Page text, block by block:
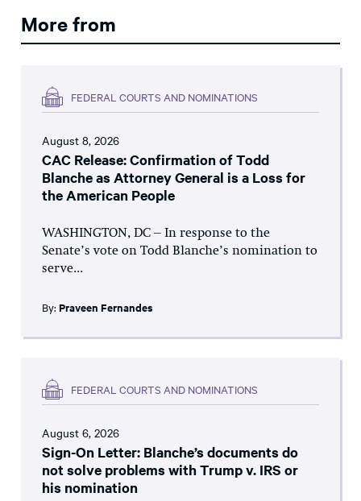
More from
FEDERAL COURTS AND NOMINATIONS
August 8, 2026
CAC Release: Confirmation of Todd
Blanche as Attorney General is a Loss for
the American People
WASHINGTON, DC – In response to the
Senate’s vote on Todd Blanche’s nomination to
serve...
By: Praveen Fernandes
FEDERAL COURTS AND NOMINATIONS
August 6, 2026
Sign-On Letter: Blanche’s documents do
not solve problems with Trump v. IRS or
his nomination